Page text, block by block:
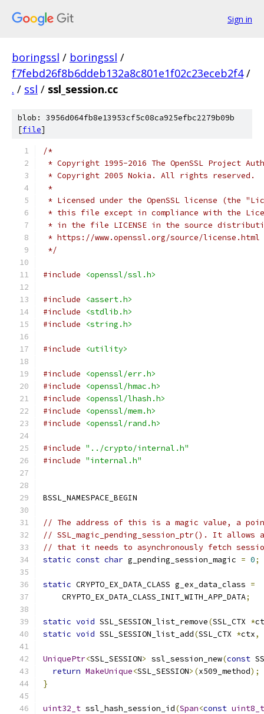
Sign in
boringssl / boringssl /
f7febd26f8b6ddeb132a8c801e1f02c23eceb2f4 /
. / ssl / ssl_session.cc
blob: 3956d064fb8e13953cf5c08ca925efbc2279b09b
[file]
/*
* Copyright 1995-2016 The OpenSSL Project
* Copyright 2005 Nokia. All rights reserved.
*
* Licensed under the OpenSSL license (the
* this file except in compliance with the
* in the file LICENSE in the source
* https://www.openssl.org/source/license.html
*/
#include <openssl/ssl.h>
#include
<assert.h>
#include
<stdlib.h>
#include
<string.h>
#include <utility>
#include
<openssl/err.h>
#include
<openssl/hmac.h>
#include
<openssl/lhash.h>
#include
<openssl/mem.h>
#include
<openssl/rand.h>
#include "../crypto/internal.h"
#include "internal.h"
BSSL_NAMESPACE_BEGIN
// The address of this is a magic value, a
// SSL_magic_pending_session_ptr(). It
// that it needs to asynchronously fetch
static const char g_pending_session_magic = 0;
static CRYPTO_EX_DATA_CLASS g_ex_data_class =
    CRYPTO_EX_DATA_CLASS_INIT_WITH_APP_DATA
;
static void SSL_SESSION_list_remove(SSL_CTX *
static void SSL_SESSION_list_add(SSL_CTX *ctx,
UniquePtr<SSL_SESSION> ssl_session_new(const
return MakeUnique<SSL_SESSION>(x509_method);
}
uint32_t ssl_hash_session_id(Span<const uint8_t